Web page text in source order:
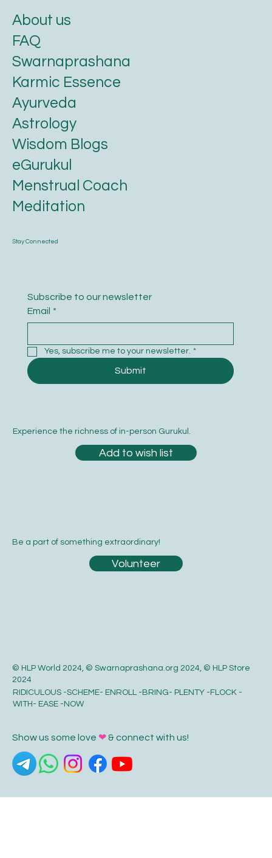
© HLP World 2024, © Swarnaprashana.org 2024, © HLP Store
2024
RIDICULOUS -SCHEME- ENROLL -BRING- PLENTY -FLOCK -
WITH- EASE -NOW
Be a part of something extraordinary!
Volunteer
Stay Connected
Subscribe to our newsletter
Email *
Yes, subscribe me to your newsletter. *
Submit
About us
FAQ
Swarnaprashana
Karmic Essence
Ayurveda
Astrology
Wisdom Blogs
eGurukul
Menstrual Coach
Meditation
Show us some love ❤& connect with us!
Experience the richness of in-person Gurukul.
Add to wish list